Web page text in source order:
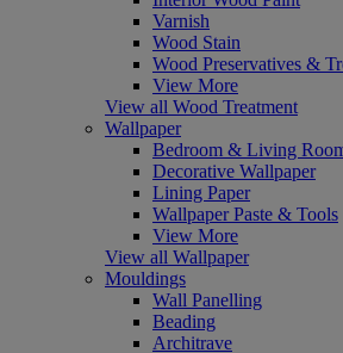
Varnish
Wood Stain
Wood Preservatives &
View More
View all Wood Treatment
Wallpaper
Bedroom & Living
Decorative Wallpaper
Lining Paper
Wallpaper Paste & Tools
View More
View all Wallpaper
Mouldings
Wall Panelling
Beading
Architrave